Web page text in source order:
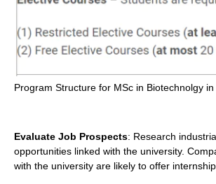
Program Structure for MSc in Biotechnolgy
Evaluate Job Prospects: Research
opportunities linked with the university.
with the university are likely to offer